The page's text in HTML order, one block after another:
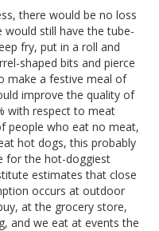
there would be no loss
would still have the tube-
fry, put in a roll and
shaped bits and pierce
make a festive meal of
improve the quality of
with respect to meat
people who eat no meat,
hot dogs, this probably
for the hot-doggiest
estimates that close
occurs at outdoor
at the grocery store,
and we eat at events the